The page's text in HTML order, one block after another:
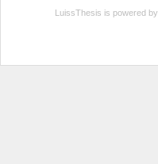
LuissThesis is powered by